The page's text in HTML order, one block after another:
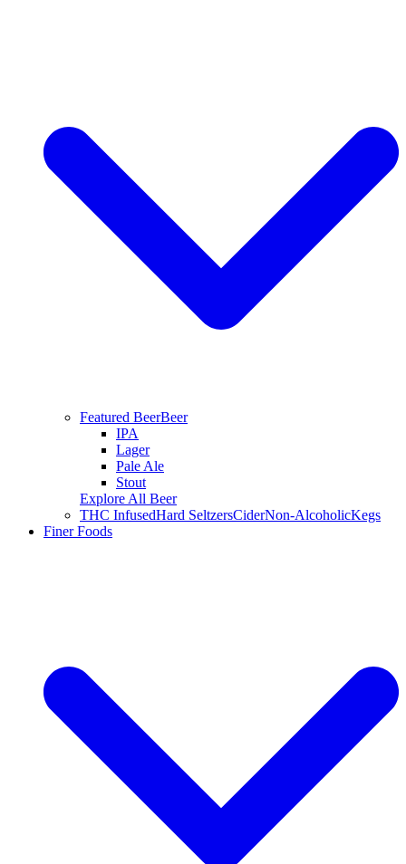
Featured BeerBeer
IPA
Lager
Pale Ale
Stout
Explore All Beer
THC InfusedHard SeltzersCiderNon-AlcoholicKegs
Finer Foods